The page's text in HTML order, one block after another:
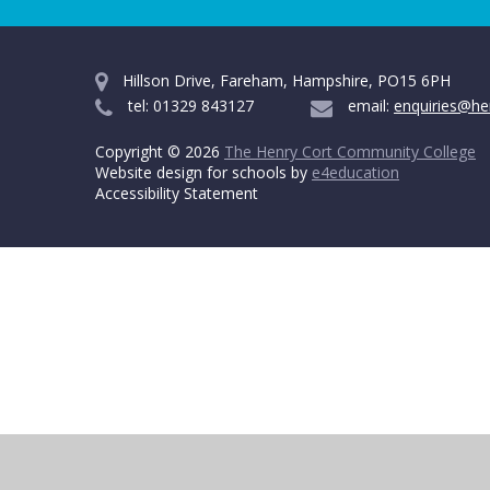
Hillson Drive, Fareham, Hampshire, PO15 6PH
tel: 01329 843127
email:
Copyright © 2026 The Henry Cort Community College
Website design for schools by e4education
Accessibility Statement